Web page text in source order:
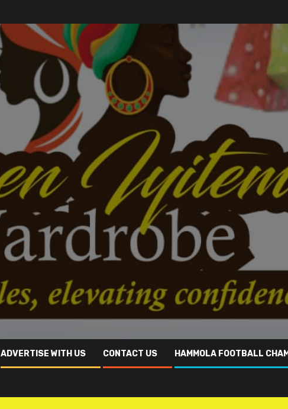
ADVERTISE WITH US CONTACT US HAMMOLA FOOTBALL